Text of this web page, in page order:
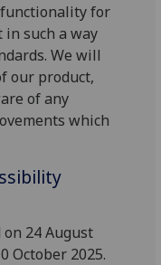
for
such a way
We will
our product,
of any
which
24 August
October 2025.